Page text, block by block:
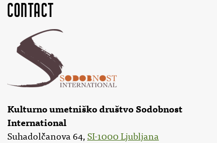
Contact
Kulturno umetniško društvo Sodobnost
International
Suhadolčanova 64, SI-1000 Ljubljana